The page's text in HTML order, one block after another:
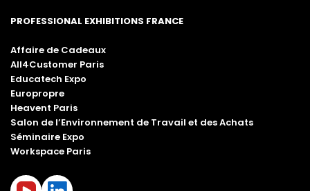
PROFESSIONAL EXHIBITIONS FRANCE
Affaire de Cadeaux
All4Customer Paris
Educatech Expo
Europropre
Heavent Paris
Salon de l’Environnement de Travail et des Achats
Séminaire Expo
Workspace Paris